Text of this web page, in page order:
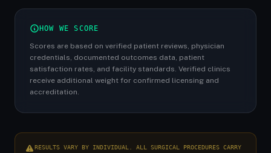
HOW WE SCORE
Scores are based on verified patient reviews, physician
credentials, documented outcomes data, patient
satisfaction rates, and facility standards. Verified clinics
receive additional weight for confirmed licensing and
accreditation.
RESULTS VARY BY INDIVIDUAL. ALL SURGICAL PROCEDURES CARRY